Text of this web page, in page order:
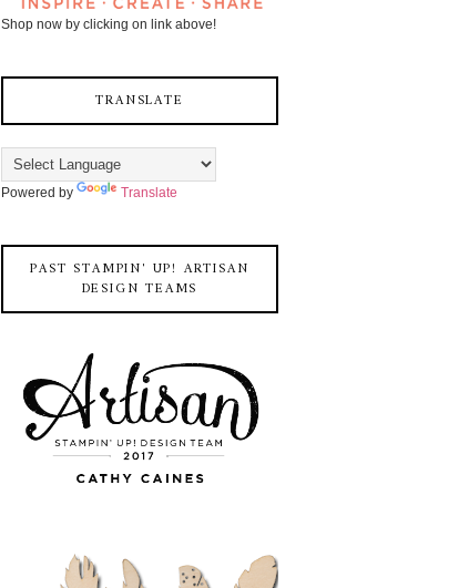
Shop now by clicking on link above!
TRANSLATE
Powered by Translate
PAST STAMPIN' UP! ARTISAN
DESIGN TEAMS